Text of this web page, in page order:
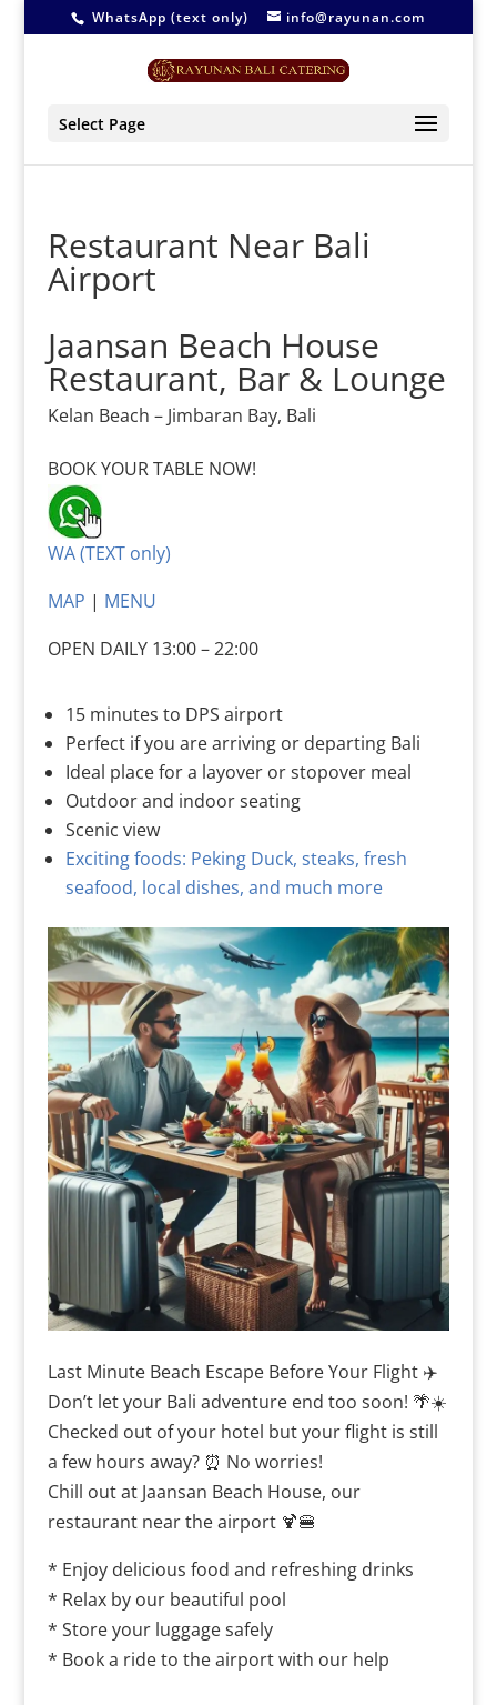
WhatsApp (text only) info@rayunan.com
Select Page
Restaurant Near Bali
Airport
Jaansan Beach House
Restaurant, Bar & Lounge
Kelan Beach – Jimbaran Bay, Bali
BOOK YOUR TABLE NOW!
WA (TEXT only)
MAP | MENU
OPEN DAILY 13:00 – 22:00
15 minutes to DPS airport
Perfect if you are arriving or departing Bali
Ideal place for a layover or stopover meal
Outdoor and indoor seating
Scenic view
Exciting foods: Peking Duck, steaks, fresh
seafood, local dishes, and much more
Last Minute Beach Escape Before Your Flight ✈️
Don’t let your Bali adventure end too soon! 🌴☀️
Checked out of your hotel but your flight is still
a few hours away? ⏰ No worries!
Chill out at Jaansan Beach House, our
restaurant near the airport 🍹🍔
* Enjoy delicious food and refreshing drinks
* Relax by our beautiful pool
* Store your luggage safely
* Book a ride to the airport with our help